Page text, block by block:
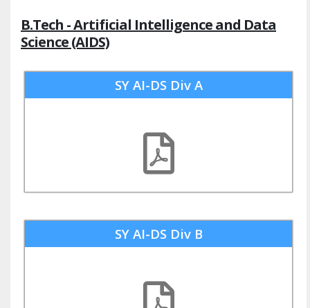
B.Tech - Artificial Intelligence and Data
Science (AIDS)
SY AI-DS Div A
SY AI-DS Div B